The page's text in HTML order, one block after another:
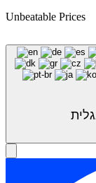
Unbeatable Prices